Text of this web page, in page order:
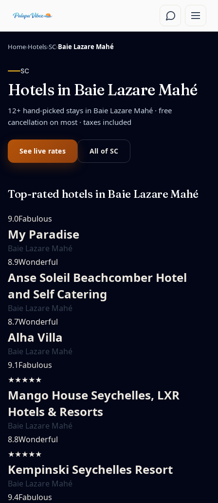
Home›Hotels›SC›Baie Lazare Mahé
SC
Hotels in Baie Lazare Mahé
12+ hand-picked stays in Baie Lazare Mahé · free
cancellation on most · taxes included
See live rates All of SC
Top-rated hotels in Baie Lazare Mahé
9.0Fabulous
My Paradise
Baie Lazare Mahé
8.9Wonderful
Anse Soleil Beachcomber Hotel
and Self Catering
Baie Lazare Mahé
8.7Wonderful
Alha Villa
Baie Lazare Mahé
9.1Fabulous
★★★★★
Mango House Seychelles, LXR
Hotels & Resorts
Baie Lazare Mahé
8.8Wonderful
★★★★★
Kempinski Seychelles Resort
Baie Lazare Mahé
9.4Fabulous